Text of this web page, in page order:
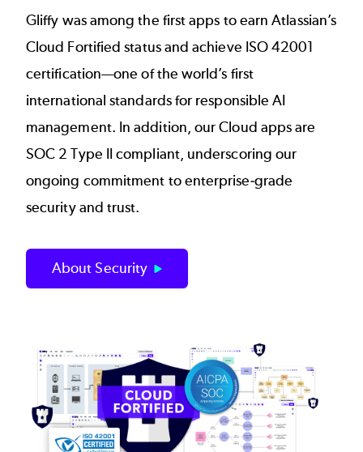
Gliffy was among the first apps to earn Atlassian’s
Cloud Fortified status and achieve ISO 42001
certification—one of the world’s first
international standards for responsible AI
management. In addition, our Cloud apps are
SOC 2 Type II compliant, underscoring our
ongoing commitment to enterprise‑grade
security and trust.
About Security